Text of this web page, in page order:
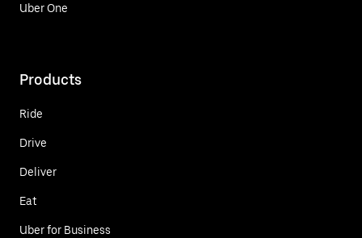
Uber One
Products
Ride
Drive
Deliver
Eat
Uber for Business